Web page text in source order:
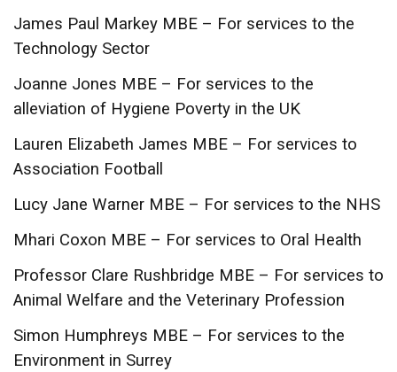
James Paul Markey MBE – For services to the
Technology Sector
Joanne Jones MBE – For services to the
alleviation of Hygiene Poverty in the UK
Lauren Elizabeth James MBE – For services to
Association Football
Lucy Jane Warner MBE – For services to the NHS
Mhari Coxon MBE – For services to Oral Health
Professor Clare Rushbridge MBE – For services to
Animal Welfare and the Veterinary Profession
Simon Humphreys MBE – For services to the
Environment in Surrey